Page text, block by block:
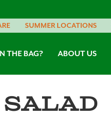
SUMMER LOCATIONS
THE BAG? ABOUT US
Salad